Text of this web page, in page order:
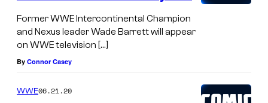
Former WWE Intercontinental Champion
and Nexus leader Wade Barrett will appear
on WWE television […]
By Connor Casey
WWE06.21.20